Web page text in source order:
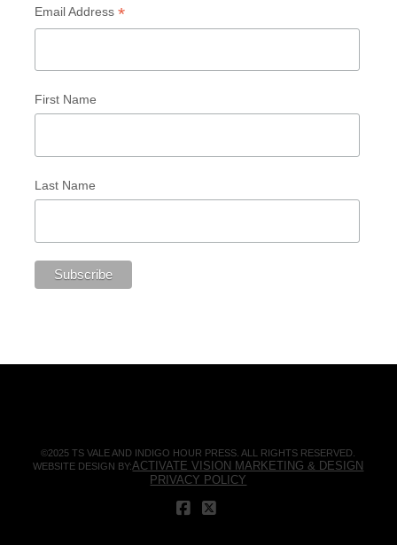
Email Address *
First Name
Last Name
©2025 TS VALE AND INDIGO HOUR PRESS. ALL RIGHTS RESERVED.
WEBSITE DESIGN BY:ACTIVATE VISION MARKETING & DESIGN
PRIVACY POLICY